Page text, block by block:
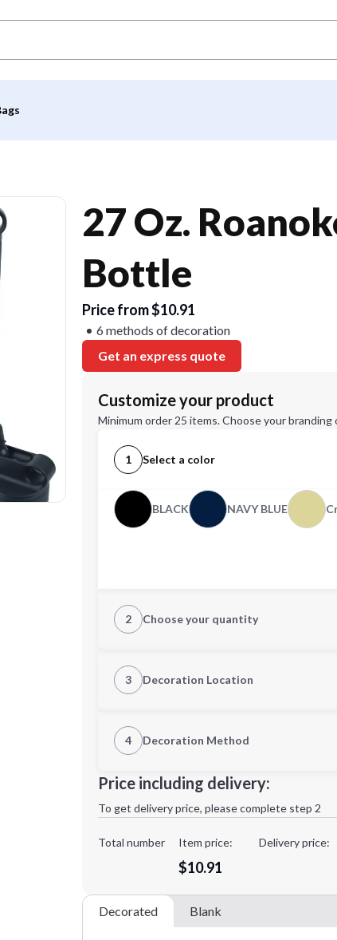
27 Oz.
Bottle
Price from $10.91
6 methods of decoration
Get an express quote
Customize your product
Minimum order 25 items. Choose your
1 Select a color
BLACK NAVY BLUE
2 Choose your quantity
3 Decoration Location
4 Decoration Method
Decoration Method:
Price including delivery:
To get delivery price, please complete step 2
Total number Item price:
$10.91
Delivery price:
Decorated Blank